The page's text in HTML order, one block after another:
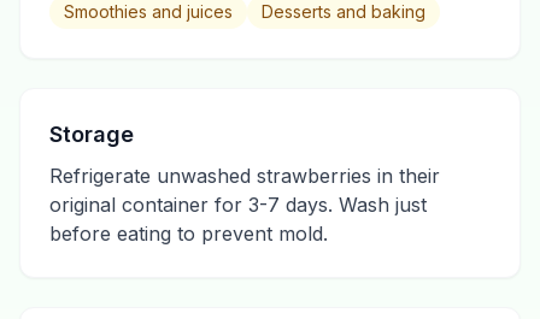
Smoothies and juices
Desserts and baking
Storage
Refrigerate unwashed strawberries in their
original container for 3-7 days. Wash just
before eating to prevent mold.